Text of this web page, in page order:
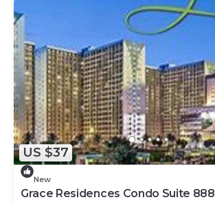
US $37
New
Grace Residences Condo Suite 888